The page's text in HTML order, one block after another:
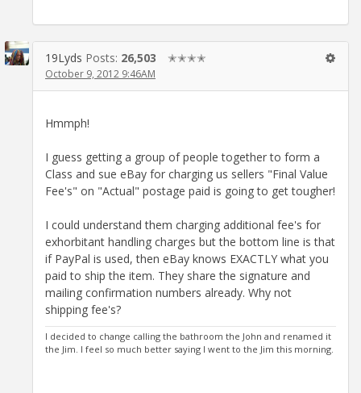
19Lyds Posts: 26,503 ✭✭✭✭
October 9, 2012 9:46AM
Hmmph!
I guess getting a group of people together to form a
Class and sue eBay for charging us sellers "Final Value
Fee's" on "Actual" postage paid is going to get tougher!
I could understand them charging additional fee's for
exhorbitant handling charges but the bottom line is that
if PayPal is used, then eBay knows EXACTLY what you
paid to ship the item. They share the signature and
mailing confirmation numbers already. Why not
shipping fee's?
I decided to change calling the bathroom the John and renamed it
the Jim. I feel so much better saying I went to the Jim this morning.